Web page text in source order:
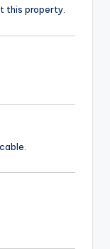
this property.